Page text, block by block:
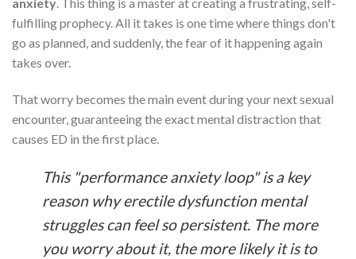
anxiety. This thing is a master at creating a frustrating, self-
fulfilling prophecy. All it takes is one time where things don't
go as planned, and suddenly, the fear of it happening again
takes over.
That worry becomes the main event during your next sexual
encounter, guaranteeing the exact mental distraction that
causes ED in the first place.
This "performance anxiety loop" is a key
reason why erectile dysfunction mental
struggles can feel so persistent. The more
you worry about it, the more likely it is to